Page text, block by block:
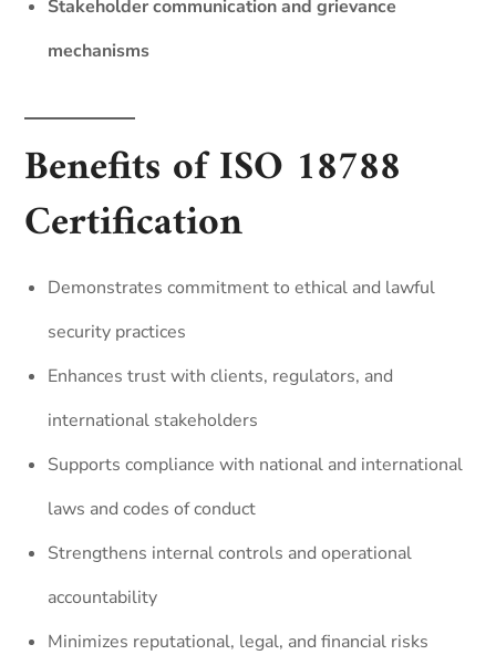
Stakeholder communication and grievance
mechanisms
Benefits of ISO 18788
Certification
Demonstrates commitment to ethical and lawful
security practices
Enhances trust with clients, regulators, and
international stakeholders
Supports compliance with national and international
laws and codes of conduct
Strengthens internal controls and operational
accountability
Minimizes reputational, legal, and financial risks